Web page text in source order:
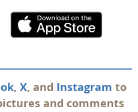
, X, and Instagram to
and comments